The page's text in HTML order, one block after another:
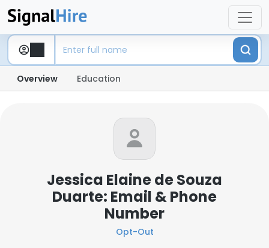
Overview Education
Jessica Elaine de Souza
Duarte: Email & Phone
Number
Opt-Out